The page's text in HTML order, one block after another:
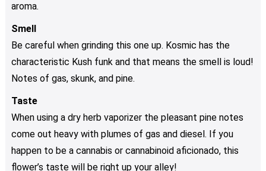
aroma.
Smell
Be careful when grinding this one up. Kosmic has the
characteristic Kush funk and that means the smell is loud!
Notes of gas, skunk, and pine.
Taste
When using a dry herb vaporizer the pleasant pine notes
come out heavy with plumes of gas and diesel. If you
happen to be a cannabis or cannabinoid aficionado, this
flower’s taste will be right up your alley!